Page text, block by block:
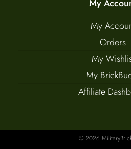
My
My
Orders
My
My
Affiliate
© 2026